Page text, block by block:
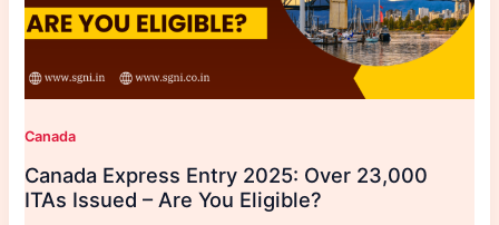
Canada
Canada Express Entry 2025: Over 23,000
ITAs Issued – Are You Eligible?